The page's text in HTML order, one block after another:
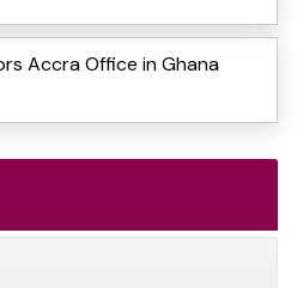
Accra Office in Ghana